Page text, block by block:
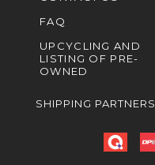
FAQ
UPCYCLING AND
LISTING OF PRE-
OWNED
SHIPPING PARTNERS